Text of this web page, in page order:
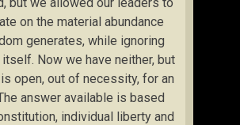
on the material abundance
generates, while ignoring
Now we have neither, but
open, out of necessity, for an
answer available is based
individual liberty and